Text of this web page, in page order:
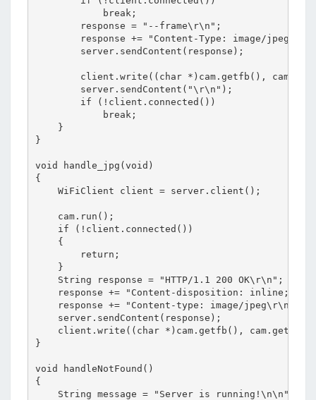
            break;
        response = "--frame\r\n";
response += "Content-Type: image/
        server.sendContent(response);
client.write((char *)cam.getfb(),
        server.sendContent("\r\n");
        if (!client.connected())
            break;
    }
}
void handle_jpg(void)
{
    WiFiClient client = server.client();
    cam.run();
    if (!client.connected())
    {
        return;
    }
    String response = "HTTP/1.1 200 OK\r\n";
response += "Content-disposition: inline;
response += "Content-type: image/
    server.sendContent(response);
client.write((char *)cam.getfb(),
}
void handleNotFound()
{
    String message = "Server is running!\n\n";